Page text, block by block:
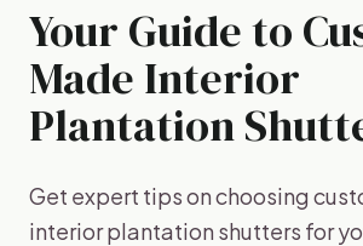
Your Guide to
Made Interior
Plantation
Get expert tips on choosing
interior plantation shutters for